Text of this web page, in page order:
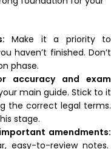
Make it a priority to
haven’t finished. Don’t
phase.
accuracy and exam
main guide. Stick to it
the correct legal terms.
stage.
amendments:
easy-to-review notes.